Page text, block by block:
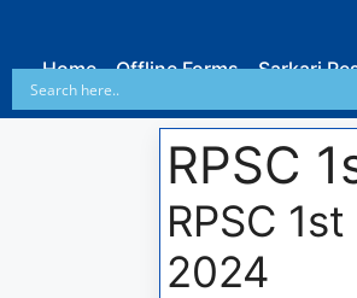
Home Offline Forms Sarkari
RPSC
RPSC
2024